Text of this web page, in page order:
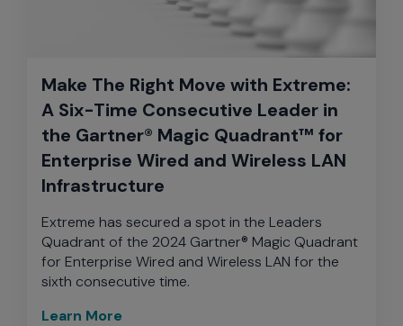
Make The Right Move with Extreme:
A Six-Time Consecutive Leader in
the Gartner® Magic Quadrant™ for
Enterprise Wired and Wireless LAN
Infrastructure
Extreme has secured a spot in the Leaders
Quadrant of the 2024 Gartner® Magic Quadrant
for Enterprise Wired and Wireless LAN for the
sixth consecutive time.
Learn More